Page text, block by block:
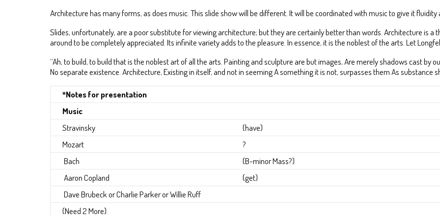
Architecture has many forms, as does music. This slide show will be different. It will be coordinated with music to give it fluidity
Slides, unfortunately, are a poor substitute for viewing architecture; but they are certainly better than words. Architecture is
around to be completely appreciated. Its infinite variety adds to the pleasure. In essence, it is the noblest of the arts. Let
“Ah, to build, to build that is the noblest art of all the arts. Painting and sculpture are but images, Are merely shadows cast by
No separate existence. Architecture, Existing in itself, and not in seeming A something it is not, surpasses them As substance
*Notes for presentation
Music
Stravinsky
(have)
Mozart
?
Bach
(B-minor Mass?)
Aaron Copland
(get)
Dave Brubeck or Charlie Parker or Willie Ruff
(Need 2 More)